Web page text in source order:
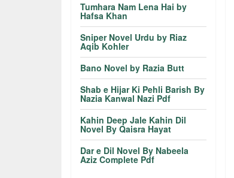
Tumhara Nam Lena Hai by
Hafsa Khan
Sniper Novel Urdu by Riaz
Aqib Kohler
Bano Novel by Razia Butt
Shab e Hijar Ki Pehli Barish By
Nazia Kanwal Nazi Pdf
Kahin Deep Jale Kahin Dil
Novel By Qaisra Hayat
Dar e Dil Novel By Nabeela
Aziz Complete Pdf